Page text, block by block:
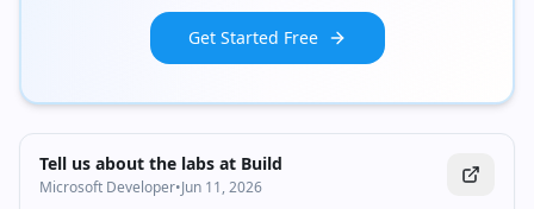
Get Started Free
Tell us about the labs at Build
Microsoft Developer•Jun 11, 2026